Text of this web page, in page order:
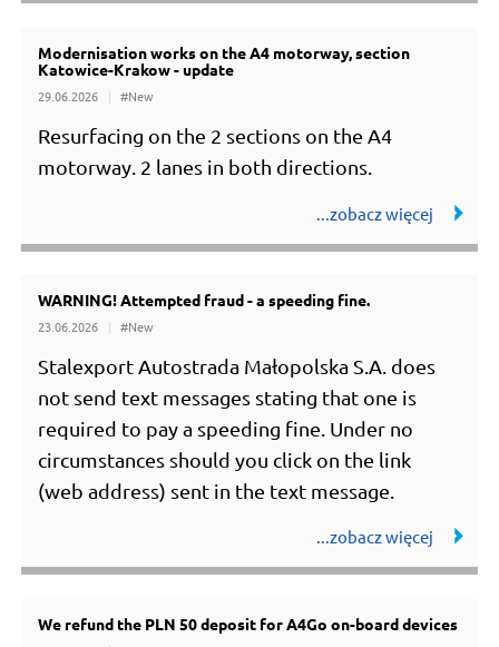
Modernisation works on the A4 motorway, section
Katowice-Krakow - update
29.06.2026 #New
#Utrudnienia
Resurfacing on the 2 sections on the A4
motorway. 2 lanes in both directions.
WARNING! Attempted fraud - a speeding fine.
23.06.2026 #New
Stalexport Autostrada Małopolska S.A. does
not send text messages stating that one is
required to pay a speeding fine. Under no
circumstances should you click on the link
(web address) sent in the text message.
We refund the PLN 50 deposit for A4Go on-board devices